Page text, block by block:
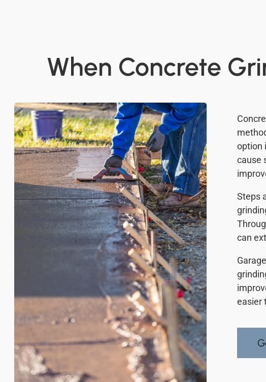
When Concrete
option
cause
Steps
can
easier